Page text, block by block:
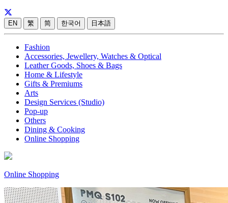
EN 繁 简 한국어 日本語
Fashion
Accessories, Jewellery, Watches & Optical
Leather Goods, Shoes & Bags
Home & Lifestyle
Gifts & Premiums
Arts
Design Services (Studio)
Pop-up
Others
Dining & Cooking
Online Shopping
Online Shopping